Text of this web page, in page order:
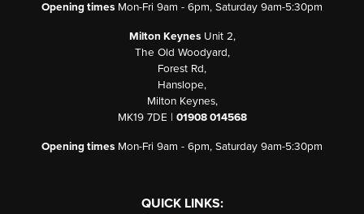
Opening times Mon-Fri 9am - 6pm, Saturday 9am-5:30pm
Milton KeynesUnit 2,
The Old Woodyard,
Forest Rd,
Hanslope,
Milton Keynes,
MK19 7DE | 01908 014568
Opening times Mon-Fri 9am - 6pm, Saturday 9am-5:30pm
QUICK LINKS: